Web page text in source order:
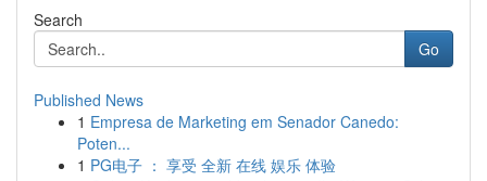
Search
Go
Published News
1 Empresa de Marketing em Senador Canedo:
Poten...
1 PG电子 ： 享受 全新 在线 娱乐 体验